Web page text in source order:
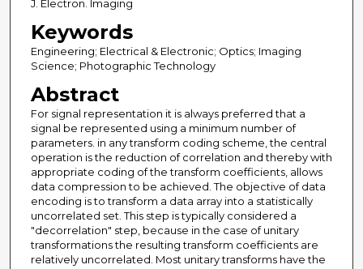
J. Electron. Imaging
Keywords
Engineering; Electrical & Electronic; Optics; Imaging
Science; Photographic Technology
Abstract
For signal representation it is always preferred that a
signal be represented using a minimum number of
parameters. in any transform coding scheme, the central
operation is the reduction of correlation and thereby with
appropriate coding of the transform coefficients, allows
data compression to be achieved. The objective of data
encoding is to transform a data array into a statistically
uncorrelated set. This step is typically considered a
"decorrelation" step, because in the case of unitary
transformations the resulting transform coefficients are
relatively uncorrelated. Most unitary transforms have the